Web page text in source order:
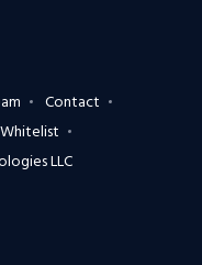
Contact
LLC